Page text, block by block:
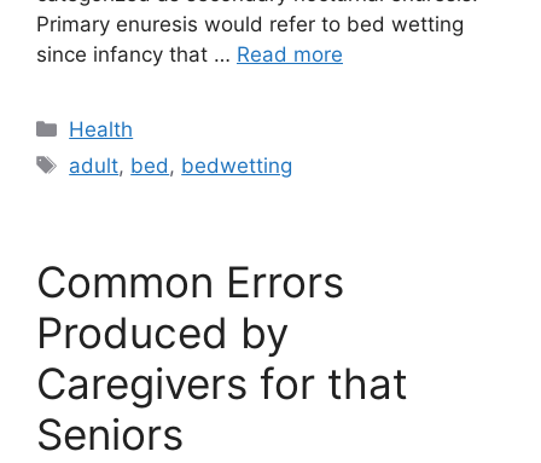
Primary enuresis would refer to bed wetting
since infancy that … Read more
Categories
Health
Tags
adult, bed, bedwetting
Common Errors
Produced by
Caregivers for that
Seniors